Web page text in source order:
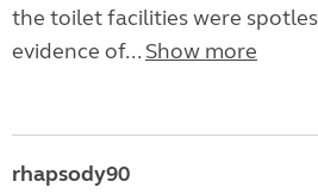
the toilet facilities were
evidence of... Show more
rhapsody90